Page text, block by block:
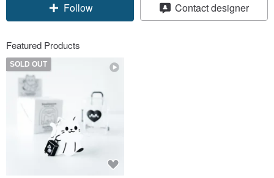
Follow Contact designer
Featured Products
SOLD OUT